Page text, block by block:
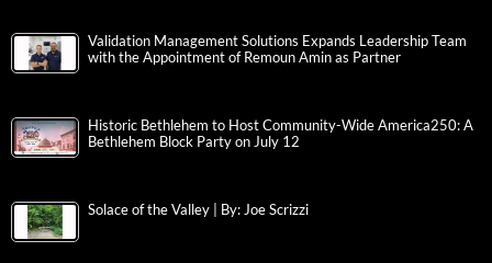
Validation Management Solutions Expands Leadership Team
with the Appointment of Remoun Amin as Partner
Historic Bethlehem to Host Community-Wide America250: A
Bethlehem Block Party on July 12
Solace of the Valley | By: Joe Scrizzi